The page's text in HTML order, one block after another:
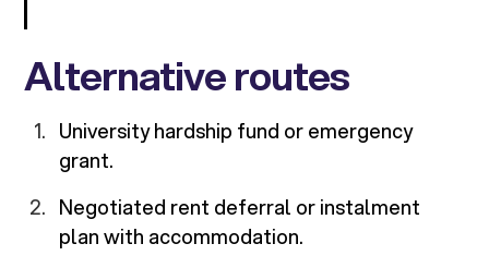
Alternative routes
University hardship fund or emergency
grant.
Negotiated rent deferral or instalment
plan with accommodation.